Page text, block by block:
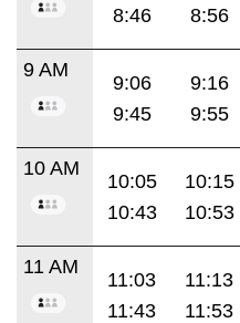
8:46
8:56
9 AM
9:06 9:16
9:45
9:55
10 AM
10:05 10:15
10:43
10:53
11 AM
11:03 11:13
11:43
11:53